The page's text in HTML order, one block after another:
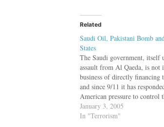
Related
Saudi Oil, Pakistani Bomb
States
The Saudi government, itself
assault from Al Qaeda, is not
business of directly financing
and since 9/11 it has
American pressure to control
charitable funds to active
groups. But what it still pays
January 3, 2005
In "Terrorism"